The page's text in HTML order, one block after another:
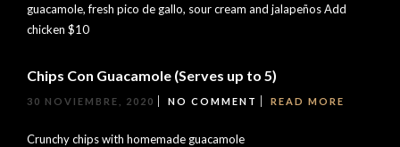
guacamole, fresh pico de gallo, sour cream and jalapeños Add
chicken $10
Chips Con Guacamole (Serves up to 5)
30 NOVIEMBRE, 2020 NO COMMENT READ MORE
Crunchy chips with homemade guacamole